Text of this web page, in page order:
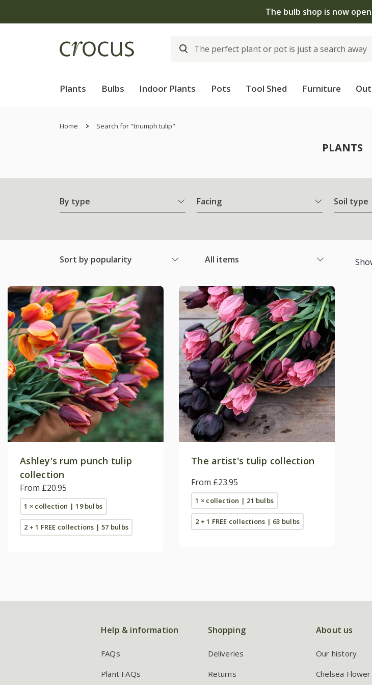
The bulb shop is now
Plants Bulbs Indoor Plants Pots Tool Shed Furniture
Home Search for "triumph tulip"
PLANTS
By type Facing Soil type
Sort by popularity All items
Ashley's rum punch tulip
collection
From £20.95
1 × collection | 19 bulbs
2 + 1 FREE collections | 57 bulbs
The artist's tulip collection
From £23.95
1 × collection | 21 bulbs
2 + 1 FREE collections | 63 bulbs
Help & information
FAQs
Plant FAQs
Shopping
Deliveries
Returns
About us
Our history
Chelsea